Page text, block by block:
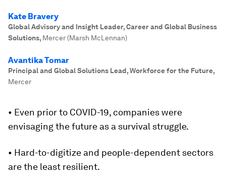
Kate Bravery
Global Advisory and Insight Leader, Career and Global Business
Solutions, Mercer (Marsh McLennan)
Avantika Tomar
Principal and Global Solutions Lead, Workforce for the Future,
Mercer
• Even prior to COVID-19, companies were
envisaging the future as a survival struggle.
• Hard-to-digitize and people-dependent sectors
are the least resilient.